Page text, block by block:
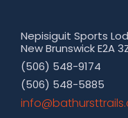
Nepisiguit Sports
New Brunswick E2A
(506) 548-9174
(506) 548-5885